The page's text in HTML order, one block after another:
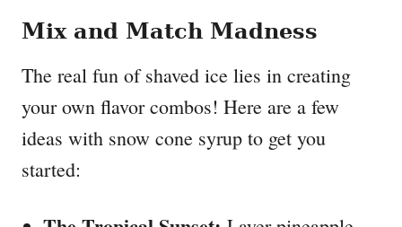
Mix and Match Madness
The real fun of shaved ice lies in creating
your own flavor combos! Here are a few
ideas with snow cone syrup to get you
started: